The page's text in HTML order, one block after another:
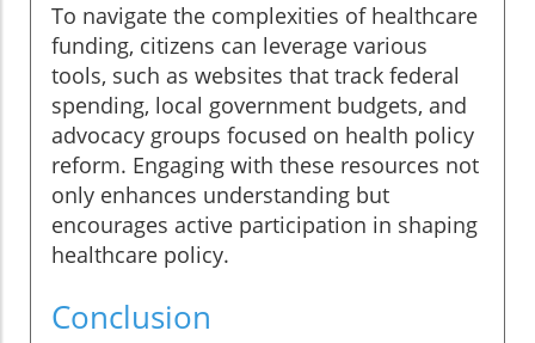
To navigate the complexities of healthcare
funding, citizens can leverage various
tools, such as websites that track federal
spending, local government budgets, and
advocacy groups focused on health policy
reform. Engaging with these resources not
only enhances understanding but
encourages active participation in shaping
healthcare policy.
Conclusion